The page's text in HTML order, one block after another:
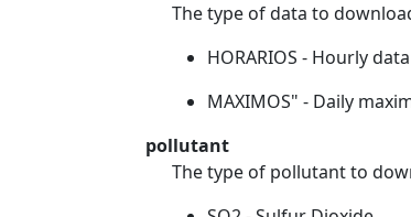
The type of data to
HORARIOS - Hourly data
MAXIMOS" - Daily
pollutant
The type of pollutant to